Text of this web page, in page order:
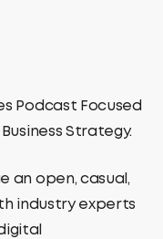
Podcast Focused
Strategy.
an open, casual,
industry experts